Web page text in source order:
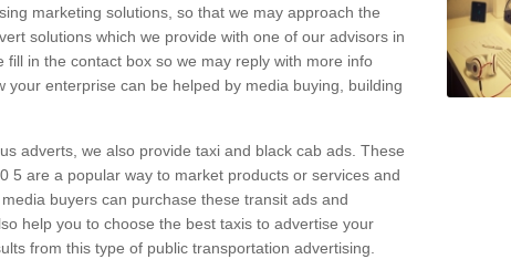
marketing solutions, so that we may approach the
solutions which we provide with one of our advisors in
in the contact box so we may reply with more info
your enterprise can be helped by media buying, building
adverts, we also provide taxi and black cab ads. These
5 are a popular way to market products or services and
buyers can purchase these transit ads and
help you to choose the best taxis to advertise your
from this type of public transportation advertising.